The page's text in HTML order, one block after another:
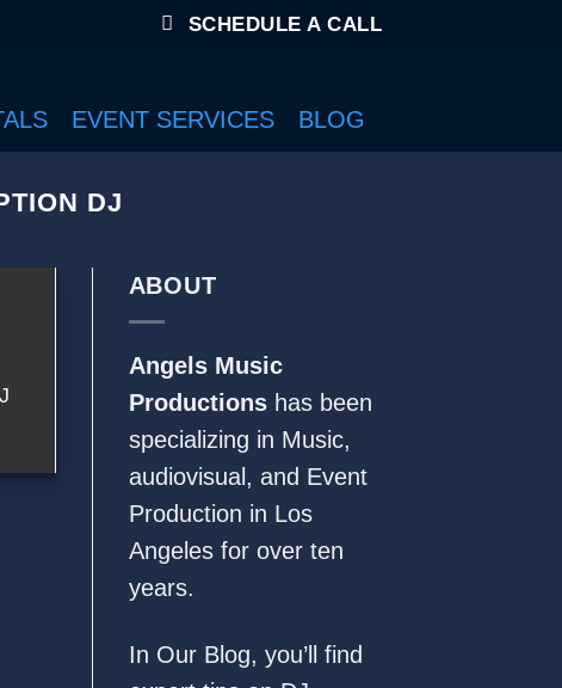
SCHEDULE A CALL
EVENT SERVICES BLOG
DJ
ABOUT
Angels Music
Productionshas been
specializing in Music,
audiovisual, and Event
Production in Los
Angeles for over ten
years.
In Our Blog, you’ll find